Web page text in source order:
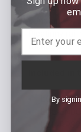
pressure
constant-on
Included in
LGL-160
LGL-
By